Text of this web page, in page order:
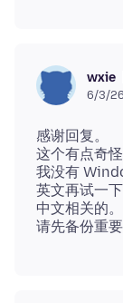
wxie
6/3/
感谢回复。
这个有点奇怪
我没有
英文再试一
中文相关的。